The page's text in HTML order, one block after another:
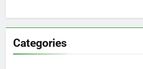
Categories